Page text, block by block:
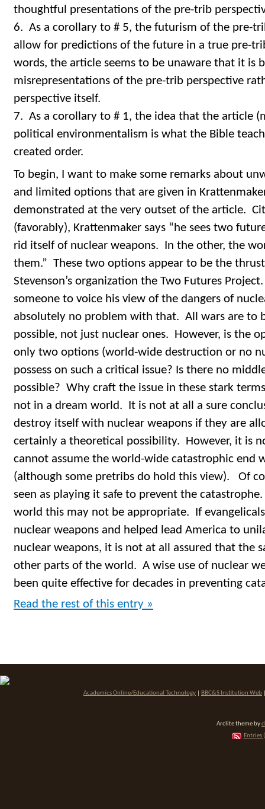
thoughtful presentations of the pre-trib
6. As a corollary to # 5, the futurism of the pre-
allow for predictions of the future in a true pre-
words, the article seems to be unaware that it is
misrepresentations of the pre-trib perspective
perspective itself.
7. As a corollary to # 1, the idea that the article
political environmentalism is what the Bible
created order.
To begin, I want to make some remarks about
and limited options that are given in
demonstrated at the very outset of the article.
(favorably), Krattenmaker says “he sees two
rid itself of nuclear weapons. In the other, the
them.” These two options appear to be the
Stevenson’s organization the Two Futures
someone to voice his view of the dangers of
absolutely no problem with that. All wars are to
possible, not just nuclear ones. However, is the
only two options (world-wide destruction or no
possess on such a critical issue? Is there no
possible? Why craft the issue in these stark
not in a dream world. It is not at all a sure
destroy itself with nuclear weapons if they are
certainly a theoretical possibility. However, it is
cannot assume the world-wide catastrophic end
(although some pretribs do hold this view). Of
seen as playing it safe to prevent the
world this may not be appropriate. If
nuclear weapons and helped lead America to
nuclear weapons, it is not at all assured that the
other parts of the world. A wise use of nuclear
been quite effective for decades in preventing
Read the rest of this entry »
Academics Online/Educational Technology BBC&S Institution Web
Arclite theme by
Entries